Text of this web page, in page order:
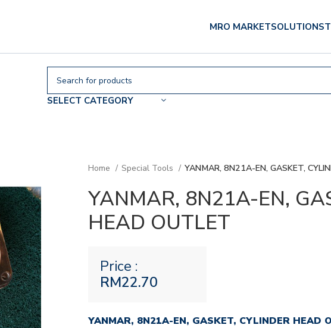
MRO MARKETSOLUTIONS
SELECT CATEGORY
Home Special Tools YANMAR, 8N21A-EN, GASKET,
YANMAR, 8N21A-EN,
HEAD OUTLET
Price :
RM22.70
YANMAR, 8N21A-EN, GASKET, CYLINDER HEAD